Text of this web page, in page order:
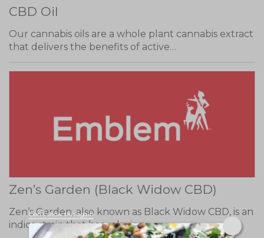
CBD Oil
Our cannabis oils are a whole plant cannabis extract
that delivers the benefits of active…
Zen’s Garden (Black Widow CBD)
Zen’s Garden, also known as Black Widow CBD, is an
indica strain that has relaxing…
Don't show this again